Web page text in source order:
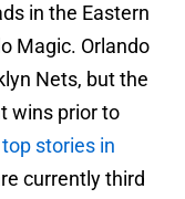
in the Eastern
Magic. Orlando
Nets, but the
wins prior to
stories in
currently third